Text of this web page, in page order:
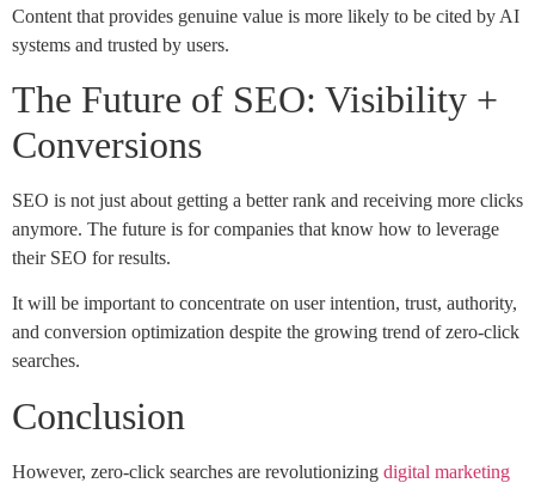
Content that provides genuine value is more likely to be cited by AI
systems and trusted by users.
The Future of SEO: Visibility +
Conversions
SEO is not just about getting a better rank and receiving more clicks
anymore. The future is for companies that know how to leverage
their SEO for results.
It will be important to concentrate on user intention, trust, authority,
and conversion optimization despite the growing trend of zero-click
searches.
Conclusion
However, zero-click searches are revolutionizing digital marketing